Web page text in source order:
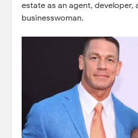
estate as an agent, developer,
businesswoman.